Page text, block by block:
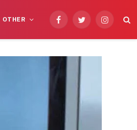
OTHER FacebookTwitterInstagram